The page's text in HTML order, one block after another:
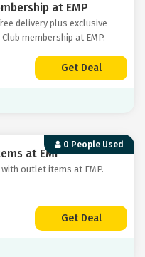
at EMP
delivery plus exclusive
membership at EMP.
Get Deal
0 People Used
at EMP
outlet items at EMP.
Get Deal